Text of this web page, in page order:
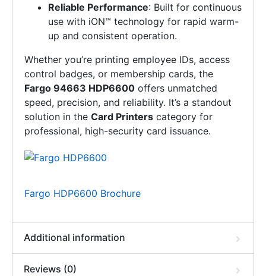
Reliable Performance: Built for continuous
use with iON™ technology for rapid warm-
up and consistent operation.
Whether you’re printing employee IDs, access
control badges, or membership cards, the
Fargo 94663 HDP6600 offers unmatched
speed, precision, and reliability. It’s a standout
solution in the Card Printers category for
professional, high-security card issuance.
Fargo HDP6600 Brochure
Additional information
Reviews (0)